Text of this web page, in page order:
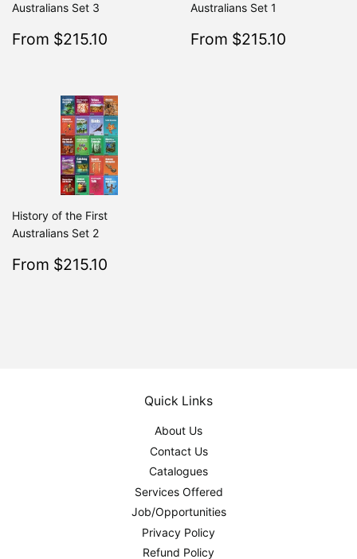
Australians Set 3
Sale
From $215.10 From $239.00$239.00
Australians Set 1
Sale
From $215.10
History of the First
Australians Set 2
Sale
From $215.10
Quick Links
About Us
Contact Us
Catalogues
Services Offered
Job/Opportunities
Privacy Policy
Refund Policy